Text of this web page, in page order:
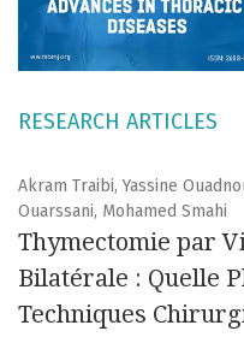
RESEARCH ARTICLES
Akram Traibi, Yassine
Ouarssani, Mohamed Smahi
Thymectomie par
Bilatérale : Quelle
Techniques